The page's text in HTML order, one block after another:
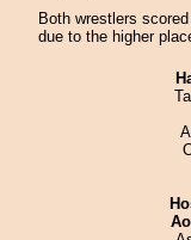
Both wrestlers
due to the higher